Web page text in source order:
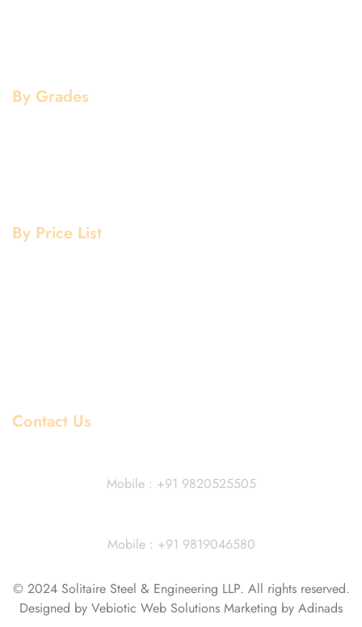
By Grades
By Price List
Contact Us
Mobile : +91 9820525505
Mobile : +91 9819046580
© 2024 Solitaire Steel & Engineering LLP. All rights reserved.
Designed by Vebiotic Web Solutions Marketing by Adinads